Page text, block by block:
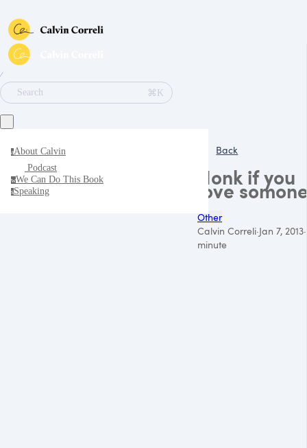
∕
Search
⌘K
aAbout Calvin
Podcast
wWe Can Do This Book
sSpeaking
Back
Honk if you
love
Other
Calvin Correli·Jan 7, 2013·
minute